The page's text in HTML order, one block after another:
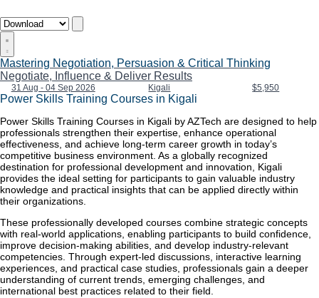
Mastering Negotiation, Persuasion & Critical Thinking
Negotiate, Influence & Deliver Results
31 Aug - 04 Sep 2026 Kigali $5,950
Power Skills Training Courses in Kigali
Power Skills Training Courses in Kigali by AZTech are designed to help
professionals strengthen their expertise, enhance operational
effectiveness, and achieve long-term career growth in today’s
competitive business environment. As a globally recognized
destination for professional development and innovation, Kigali
provides the ideal setting for participants to gain valuable industry
knowledge and practical insights that can be applied directly within
their organizations.
These professionally developed courses combine strategic concepts
with real-world applications, enabling participants to build confidence,
improve decision-making abilities, and develop industry-relevant
competencies. Through expert-led discussions, interactive learning
experiences, and practical case studies, professionals gain a deeper
understanding of current trends, emerging challenges, and
international best practices related to their field.